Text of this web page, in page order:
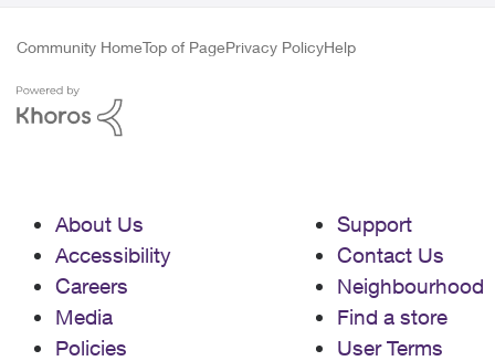
Community HomeTop of PagePrivacy PolicyHelp
About Us
Accessibility
Careers
Media
Policies
Support
Contact Us
Neighbourhood
Find a store
User Terms